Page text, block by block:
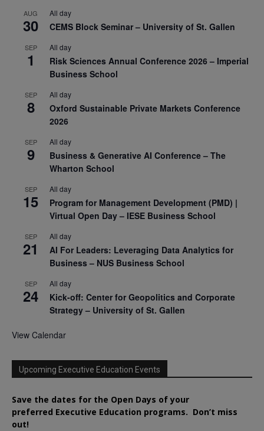
AUG
30
All day
CEMS Block Seminar – University of St. Gallen
SEP
1
All day
Risk Sciences Annual Conference 2026 – Imperial
Business School
SEP
8
All day
Oxford Sustainable Private Markets Conference
2026
SEP
9
All day
Business & Generative AI Conference – The
Wharton School
SEP
15
All day
Program for Management Development (PMD) |
Virtual Open Day – IESE Business School
SEP
21
All day
AI For Leaders: Leveraging Data Analytics for
Business – NUS Business School
SEP
24
All day
Kick-off: Center for Geopolitics and Corporate
Strategy – University of St. Gallen
View Calendar
Upcoming Executive Education Events
Save the dates for the Open Days of your
preferred Executive Education programs. Don’t miss
out!